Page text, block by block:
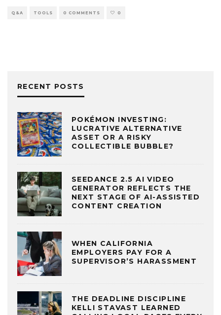
Q&A TOOLS 0 COMMENTS 0
RECENT POSTS
POKÉMON INVESTING:
LUCRATIVE ALTERNATIVE
ASSET OR A RISKY
COLLECTIBLE BUBBLE?
SEEDANCE 2.5 AI VIDEO
GENERATOR REFLECTS THE
NEXT STAGE OF AI-ASSISTED
CONTENT CREATION
WHEN CALIFORNIA
EMPLOYERS PAY FOR A
SUPERVISOR’S HARASSMENT
THE DEADLINE DISCIPLINE
KELLI STAVAST LEARNED